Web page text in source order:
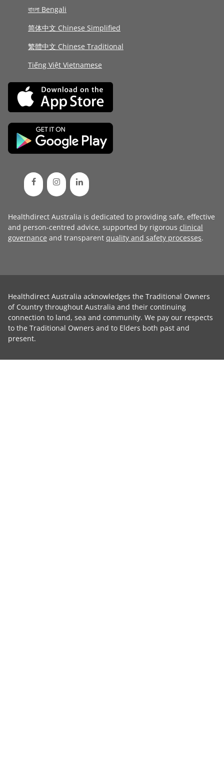
বাংলা Bengali
简体中文 Chinese Simplified
繁體中文 Chinese Traditional
Tiếng Việt Vietnamese
Healthdirect Australia is dedicated to providing safe, effective
and person-centred advice, supported by rigorous clinical
governance and transparent quality and safety processes.
Healthdirect Australia acknowledges the Traditional Owners
of Country throughout Australia and their continuing
connection to land, sea and community. We pay our respects
to the Traditional Owners and to Elders both past and
present.